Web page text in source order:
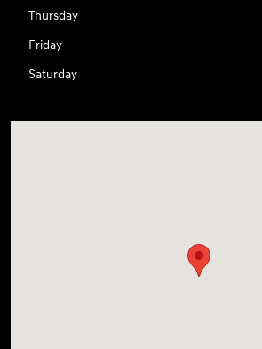
Thursday
Friday
Saturday